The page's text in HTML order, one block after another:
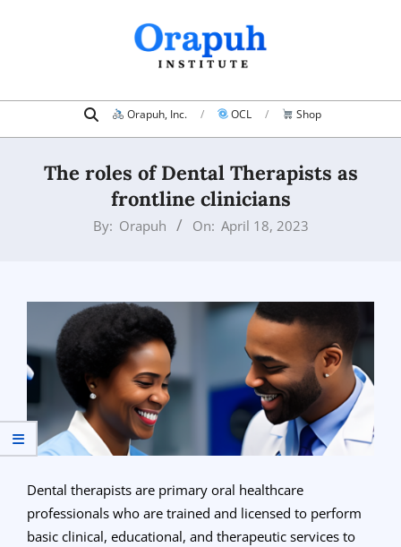
Navigation
Search Orapuh, Inc. OCL Shop
The roles of Dental Therapists as
frontline clinicians
By: Orapuh On: April 18, 2023
Dental therapists are primary oral healthcare
professionals who are trained and licensed to perform
basic clinical, educational, and therapeutic services to